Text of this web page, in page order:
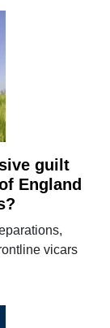
guilt
England
vicars